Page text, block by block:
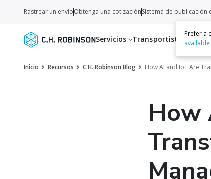
Servicios Transportistas
Rastrear un envíoObtenga una cotizaciónSistema de publicación
Prefer a
available
Inicio Recursos C.H. Robinson Blog How AI and IoT Are
How